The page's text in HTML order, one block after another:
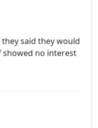
said they would
showed no interest